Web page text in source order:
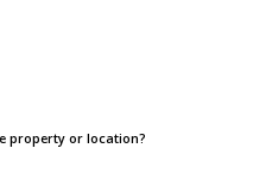
property or location?